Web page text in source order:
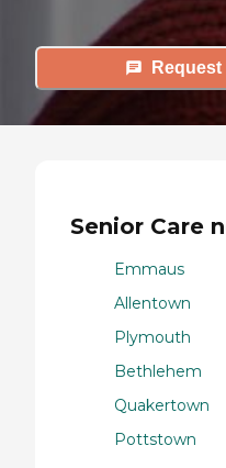
Senior Care
Emmaus
Allentown
Plymouth
Bethlehem
Quakertown
Pottstown